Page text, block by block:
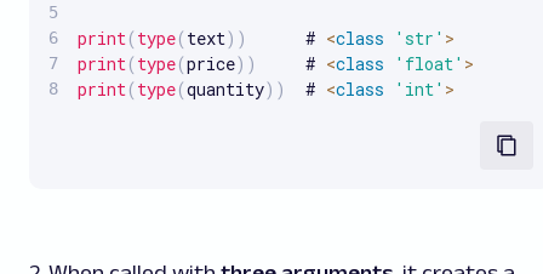
print( type( text) )
      #
<class 'str' >
print( type(price) )
     #
<class 'float' >
print( type(quantity) )
  #
<class 'int' >